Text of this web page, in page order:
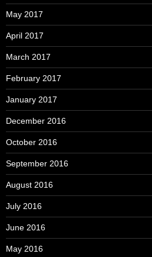
May 2017
April 2017
March 2017
February 2017
January 2017
December 2016
October 2016
September 2016
August 2016
July 2016
June 2016
May 2016